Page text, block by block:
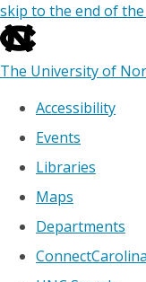
skip to the end of
The University of
Accessibility
Events
Libraries
Maps
Departments
ConnectCarolina